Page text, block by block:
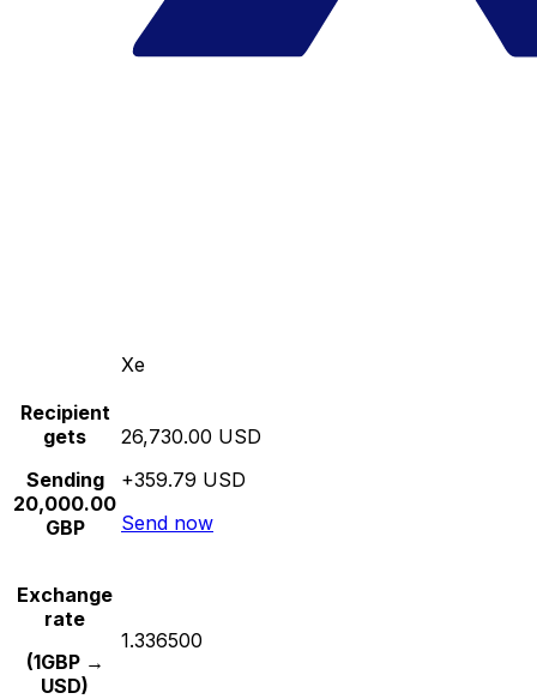
Xe
Recipient
gets
Sending
20,000.00
GBP
26,730.00 USD
+359.79 USD
Send now
Exchange
rate
(1GBP →
USD)
1.336500